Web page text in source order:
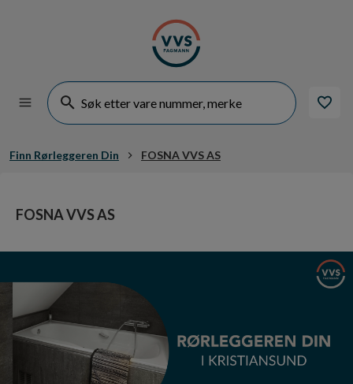
Finn Rørleggeren Din FOSNA VVS AS
FOSNA VVS AS